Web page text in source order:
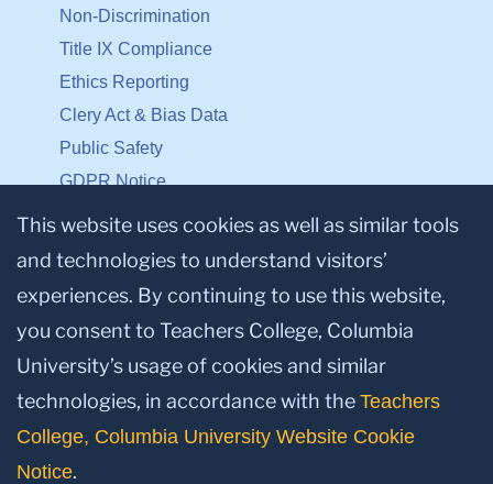
Non-Discrimination
Title IX Compliance
Ethics Reporting
Clery Act & Bias Data
Public Safety
GDPR Notice
Privacy Notice
Make a Gift to TC
Facebook
TwitterInstagram
YoutubeLinkedin
This website uses cookies as well as similar tools
and technologies to understand visitors’
experiences. By continuing to use this website,
you consent to Teachers College, Columbia
University’s usage of cookies and similar
technologies, in accordance with the Teachers
College, Columbia University Website Cookie
Notice.